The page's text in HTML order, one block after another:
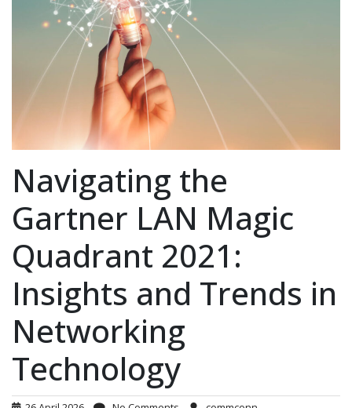
Navigating the
Gartner LAN Magic
Quadrant 2021:
Insights and Trends in
Networking
Technology